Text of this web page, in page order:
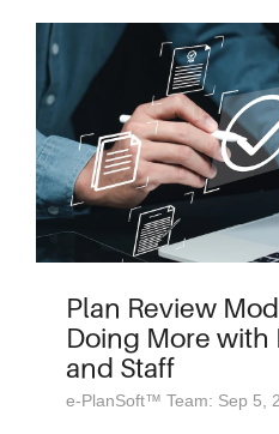
Plan Review
Doing More with
and Staff
e-PlanSoft™ Team: Sep 5,